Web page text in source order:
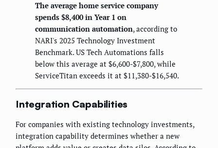
The average home service company
spends $8,400 in Year 1 on
communication automation, according to
NARI's 2025 Technology Investment
Benchmark. US Tech Automations falls
below this average at $6,600-$7,800, while
ServiceTitan exceeds it at $11,380-$16,540.
Integration Capabilities
For companies with existing technology investments,
integration capability determines whether a new